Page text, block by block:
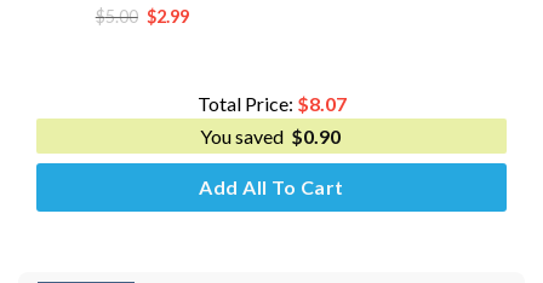
$5.00 Original
$2.99Current
$2.99.
Total Price: $8.07
You saved $0.90
Add All To Cart